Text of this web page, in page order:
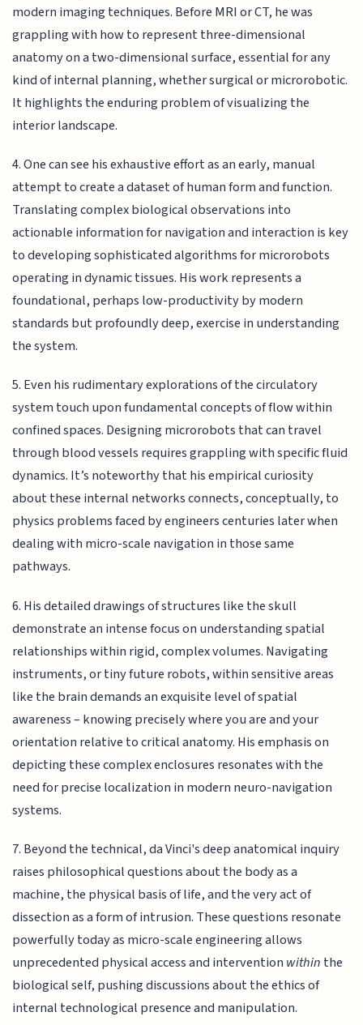
modern imaging techniques. Before MRI or CT, he was
grappling with how to represent three-dimensional
anatomy on a two-dimensional surface, essential for any
kind of internal planning, whether surgical or microrobotic.
It highlights the enduring problem of visualizing the
interior landscape.
4. One can see his exhaustive effort as an early, manual
attempt to create a dataset of human form and function.
Translating complex biological observations into
actionable information for navigation and interaction is key
to developing sophisticated algorithms for microrobots
operating in dynamic tissues. His work represents a
foundational, perhaps low-productivity by modern
standards but profoundly deep, exercise in understanding
the system.
5. Even his rudimentary explorations of the circulatory
system touch upon fundamental concepts of flow within
confined spaces. Designing microrobots that can travel
through blood vessels requires grappling with specific fluid
dynamics. It’s noteworthy that his empirical curiosity
about these internal networks connects, conceptually, to
physics problems faced by engineers centuries later when
dealing with micro-scale navigation in those same
pathways.
6. His detailed drawings of structures like the skull
demonstrate an intense focus on understanding spatial
relationships within rigid, complex volumes. Navigating
instruments, or tiny future robots, within sensitive areas
like the brain demands an exquisite level of spatial
awareness – knowing precisely where you are and your
orientation relative to critical anatomy. His emphasis on
depicting these complex enclosures resonates with the
need for precise localization in modern neuro-navigation
systems.
7. Beyond the technical, da Vinci's deep anatomical inquiry
raises philosophical questions about the body as a
machine, the physical basis of life, and the very act of
dissection as a form of intrusion. These questions resonate
powerfully today as micro-scale engineering allows
unprecedented physical access and intervention within the
biological self, pushing discussions about the ethics of
internal technological presence and manipulation.